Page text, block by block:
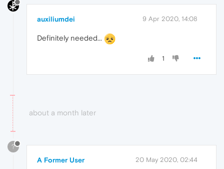
auxiliumdei 9 Apr 2020, 14:08
Definitely needed...
1
about a month later
?
A Former User 20 May 2020, 02:44